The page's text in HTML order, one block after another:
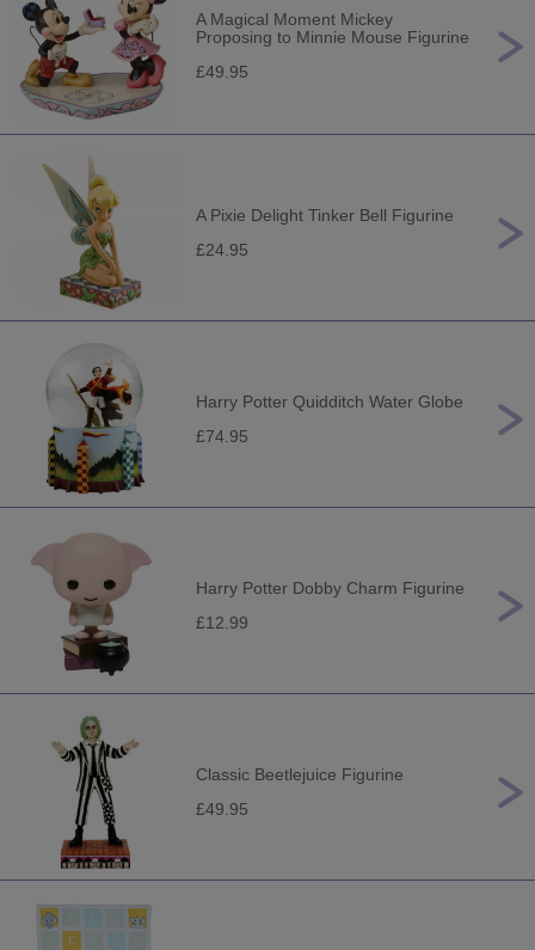
A Magical Moment Mickey
Proposing to Minnie Mouse Figurine
£49.95
A Pixie Delight Tinker Bell Figurine
£24.95
Harry Potter Quidditch Water Globe
£74.95
Harry Potter Dobby Charm Figurine
£12.99
Classic Beetlejuice Figurine
£49.95